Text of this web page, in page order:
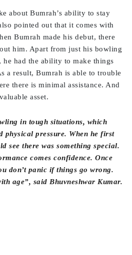
about Bumrah’s ability to stay
pointed out that it comes with
Bumrah made his debut, there
him. Apart from just his bowling
had the ability to make things
a result, Bumrah is able to trouble
there is minimal assistance. And
asset.
in tough situations, which
physical pressure. When he first
see there was something special.
comes confidence. Once
don’t panic if things go wrong.
age”, said Bhuvneshwar Kumar.